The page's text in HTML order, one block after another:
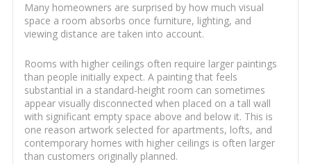
Many homeowners are surprised by how much visual
space a room absorbs once furniture, lighting, and
viewing distance are taken into account.
Rooms with higher ceilings often require larger paintings
than people initially expect. A painting that feels
substantial in a standard-height room can sometimes
appear visually disconnected when placed on a tall wall
with significant empty space above and below it. This is
one reason artwork selected for apartments, lofts, and
contemporary homes with higher ceilings is often larger
than customers originally planned.